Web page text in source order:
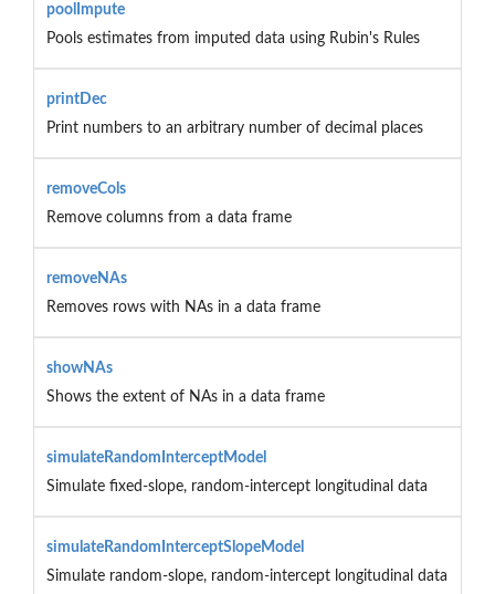
poolImpute
Pools estimates from imputed data using Rubin's Rules
printDec
Print numbers to an arbitrary number of decimal places
removeCols
Remove columns from a data frame
removeNAs
Removes rows with NAs in a data frame
showNAs
Shows the extent of NAs in a data frame
simulateRandomInterceptModel
Simulate fixed-slope, random-intercept longitudinal data
simulateRandomInterceptSlopeModel
Simulate random-slope, random-intercept longitudinal data